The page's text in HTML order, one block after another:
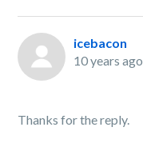
icebacon
10 years ago
Thanks for the reply.